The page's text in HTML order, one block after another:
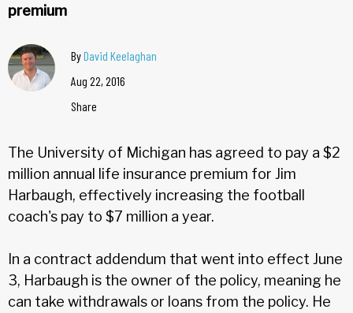
premium
ByDavid Keelaghan
Aug 22, 2016
Share
The University of Michigan has agreed to pay a $2
million annual life insurance premium for Jim
Harbaugh, effectively increasing the football
coach's pay to $7 million a year.
In a contract addendum that went into effect June
3, Harbaugh is the owner of the policy, meaning he
can take withdrawals or loans from the policy. He